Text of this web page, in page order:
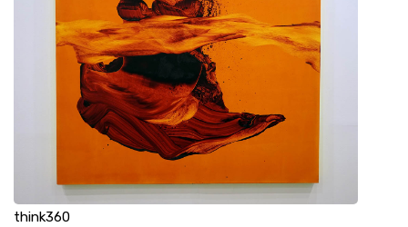
think360